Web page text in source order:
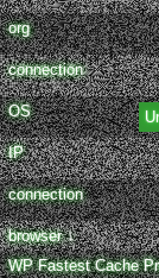
org
connection
OS
IP
connection
browser ↓
WP Fastest Cache